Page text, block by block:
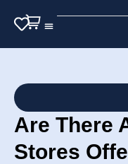
Are There
Stores